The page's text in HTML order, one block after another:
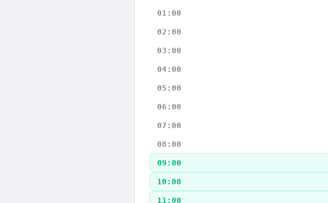
01:00
02:00
03:00
04:00
05:00
06:00
07:00
08:00
09:00
10:00
11:00